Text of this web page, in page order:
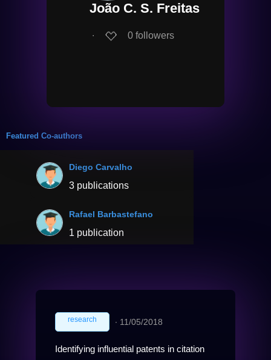
João C. S. Freitas
∙ 0 followers
Featured Co-authors
Diego Carvalho
3 publications
Rafael Barbastefano
1 publication
research ∙ 11/05/2018
Identifying influential patents in citation